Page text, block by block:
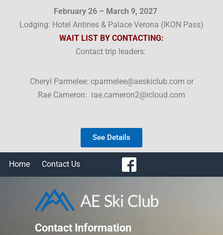
February 26 – March 9, 2027
Lodging: Hotel Antines & Palace Verona ( IKON Pass)
WAIT LIST BY CONTACTING:
Contact trip leaders:
Cheryl Parmelee: cparmelee@aeskiclub.com or
Rae Cameron: rae.cameron2@icloud.com
See Details
Home Contact Us
Contact Information